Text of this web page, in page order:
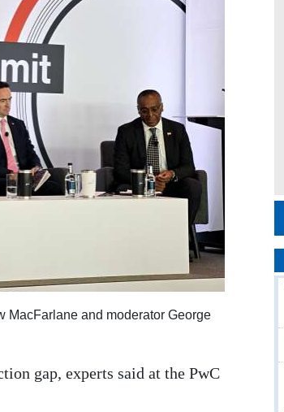
MacFarlane and moderator George
gap, experts said at the PwC